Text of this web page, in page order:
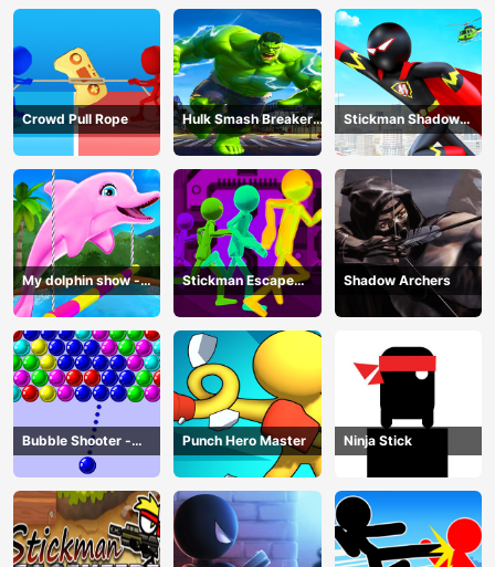
Crowd Pull Rope
Hulk Smash Breaker
wall
Stickman Shadow
Hero
My dolphin show -
game
Stickman Escape
Parkour
Shadow Archers
Bubble Shooter -
puzzle
Punch Hero Master Ninja Stick